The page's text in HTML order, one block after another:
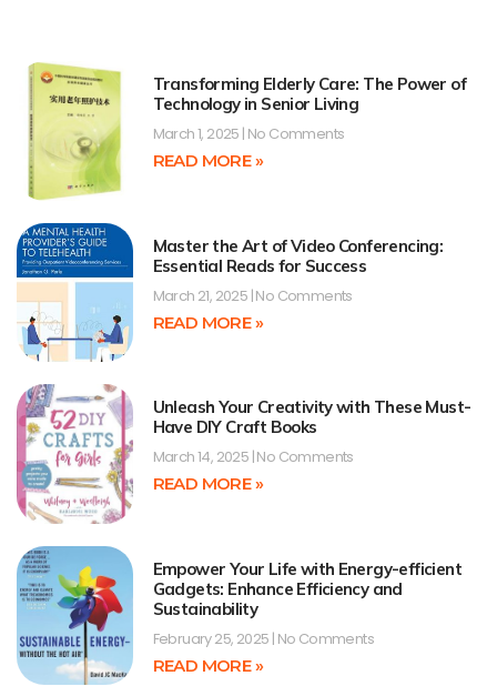
Transforming Elderly Care: The Power of
Technology in Senior Living
March 1, 2025 No Comments
READ MORE »
Master the Art of Video Conferencing:
Essential Reads for Success
March 21, 2025 No Comments
READ MORE »
Unleash Your Creativity with These Must-
Have DIY Craft Books
March 14, 2025 No Comments
READ MORE »
Empower Your Life with Energy-efficient
Gadgets: Enhance Efficiency and
Sustainability
February 25, 2025 No Comments
READ MORE »